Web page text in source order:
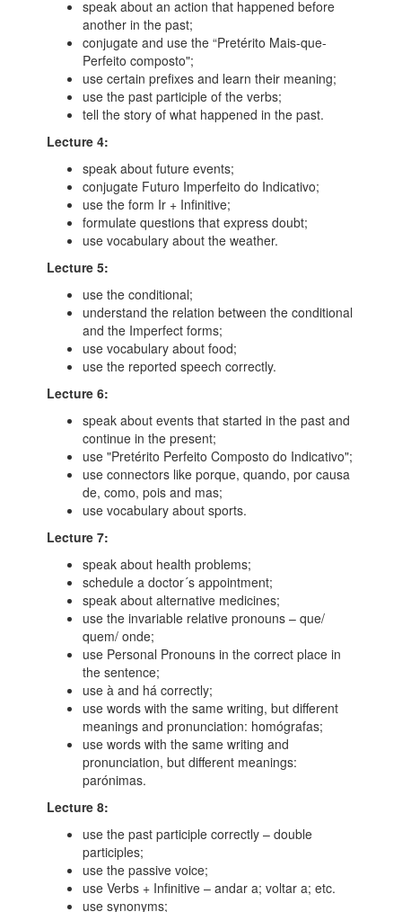
speak about an action that happened before
another in the past;
conjugate and use the “Pretérito Mais-que-
Perfeito composto";
use certain prefixes and learn their meaning;
use the past participle of the verbs;
tell the story of what happened in the past.
Lecture 4:
speak about future events;
conjugate Futuro Imperfeito do Indicativo;
use the form Ir + Infinitive;
formulate questions that express doubt;
use vocabulary about the weather.
Lecture 5:
use the conditional;
understand the relation between the conditional
and the Imperfect forms;
use vocabulary about food;
use the reported speech correctly.
Lecture 6:
speak about events that started in the past and
continue in the present;
use "Pretérito Perfeito Composto do Indicativo";
use connectors like porque, quando, por causa
de, como, pois and mas;
use vocabulary about sports.
Lecture 7:
speak about health problems;
schedule a doctor´s appointment;
speak about alternative medicines;
use the invariable relative pronouns – que/
quem/ onde;
use Personal Pronouns in the correct place in
the sentence;
use à and há correctly;
use words with the same writing, but different
meanings and pronunciation: homógrafas;
use words with the same writing and
pronunciation, but different meanings:
parónimas.
Lecture 8:
use the past participle correctly – double
participles;
use the passive voice;
use Verbs + Infinitive – andar a; voltar a; etc.
use synonyms;